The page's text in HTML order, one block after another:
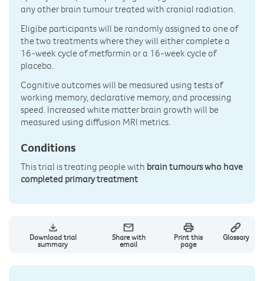
any other brain tumour treated with cranial radiation.
Eligibe participants will be randomly assigned to one of
the two treatments where they will either complete a
16-week cycle of metformin or a 16-week cycle of
placebo.
Cognitive outcomes will be measured using tests of
working memory, declarative memory, and processing
speed. Increased white matter brain growth will be
measured using diffusion MRI metrics.
Conditions
This trial is treating people with brain tumours who have
completed primary treatment
Download trial
summary
Share with
email
Print this
page
Glossary